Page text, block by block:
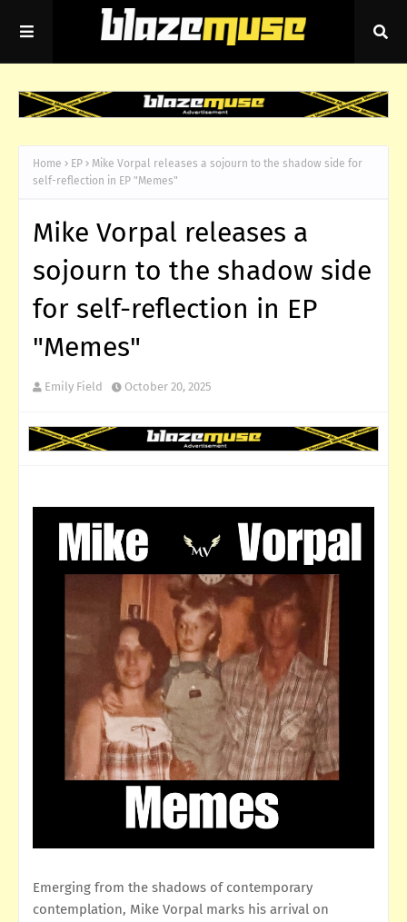
Home EP
Mike Vorpal releases a sojourn to the shadow side for
self-reflection in EP "Memes"
Mike Vorpal releases a
sojourn to the shadow side
for self-reflection in EP
"Memes"
Emily Field October 20, 2025
Emerging from the shadows of contemporary
contemplation, Mike Vorpal marks his arrival on